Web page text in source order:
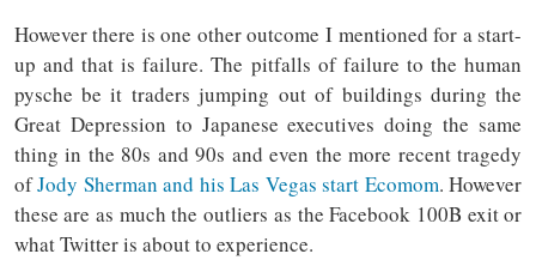
However there is one other outcome I mentioned for a start-
up and that is failure. The pitfalls of failure to the human
pysche be it traders jumping out of buildings during the
Great Depression to Japanese executives doing the same
thing in the 80s and 90s and even the more recent tragedy
ofJody Sherman and his Las Vegas start Ecomom. However
these are as much the outliers as the Facebook 100B exit or
what Twitter is about to experience.